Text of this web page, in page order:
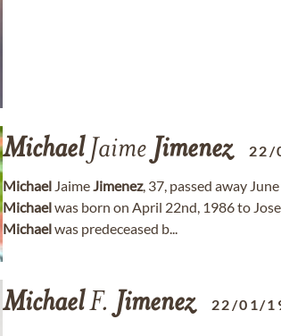
MichaelJaime Jimenez 22/
Michael JaimeJimenez, 37, passed away
Michaelwas born on April 22nd, 1986 to
Michaelwas predeceased b...
MichaelF. Jimenez 22/01/